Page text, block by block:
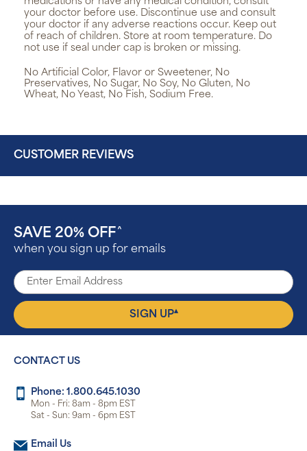
your doctor before use. Discontinue use and consult
your doctor if any adverse reactions occur. Keep out
of reach of children. Store at room temperature. Do
not use if seal under cap is broken or missing.
No Artificial Color, Flavor or Sweetener, No
Preservatives, No Sugar, No Soy, No Gluten, No
Wheat, No Yeast, No Fish, Sodium Free.
CUSTOMER REVIEWS
SAVE 20% OFF ^
when you sign up for emails
SIGN UP▴
CONTACT US
Phone: 1.800.645.1030
Mon - Fri: 8am - 8pm EST
Sat - Sun: 9am - 6pm EST
Email Us